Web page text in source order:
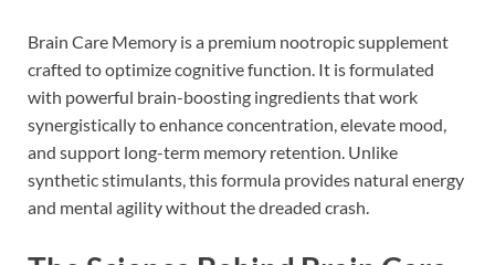
Brain Care Memory is a premium nootropic supplement
crafted to optimize cognitive function. It is formulated
with powerful brain-boosting ingredients that work
synergistically to enhance concentration, elevate mood,
and support long-term memory retention. Unlike
synthetic stimulants, this formula provides natural energy
and mental agility without the dreaded crash.